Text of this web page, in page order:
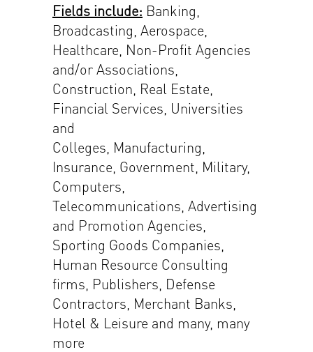
Fields include: Banking,
Broadcasting, Aerospace,
Healthcare, Non-Profit Agencies
and/or Associations,
Construction, Real Estate,
Financial Services, Universities
and
Colleges, Manufacturing,
Insurance, Government, Military,
Computers,
Telecommunications, Advertising
and Promotion Agencies,
Sporting Goods Companies,
Human Resource Consulting
firms, Publishers, Defense
Contractors, Merchant Banks,
Hotel & Leisure and many, many
more